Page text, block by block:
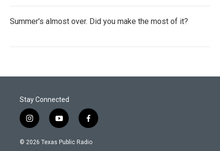
Summer's almost over. Did you make the most of it?
Stay Connected
i
n
s
y
o
u
f
a
c
© 2026 Texas Public Radio